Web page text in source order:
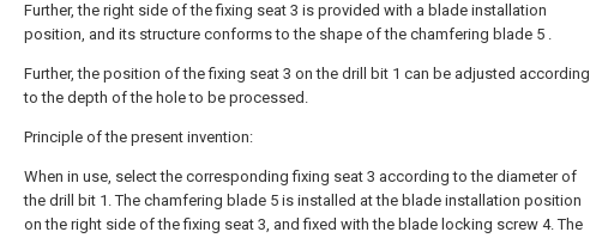
Further, the right side of the fixing seat 3 is provided with a blade installation
position, and its structure conforms to the shape of the chamfering blade 5 .
Further, the position of the fixing seat 3 on the drill bit 1 can be adjusted according
to the depth of the hole to be processed.
Principle of the present invention:
When in use, select the corresponding fixing seat 3 according to the diameter of
the drill bit 1. The chamfering blade 5 is installed at the blade installation position
on the right side of the fixing seat 3, and fixed with the blade locking screw 4. The